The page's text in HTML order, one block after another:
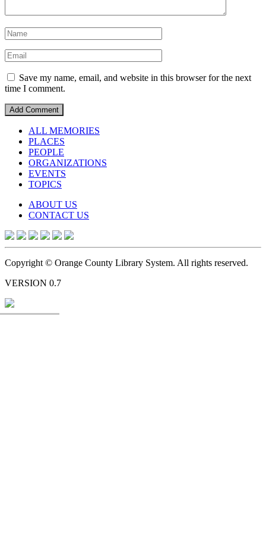
Save my name, email, and website in this browser for the next
time I comment.
ALL MEMORIES
PLACES
PEOPLE
ORGANIZATIONS
EVENTS
TOPICS
ABOUT US
CONTACT US
Copyright © Orange County Library System. All rights reserved.
VERSION 0.7